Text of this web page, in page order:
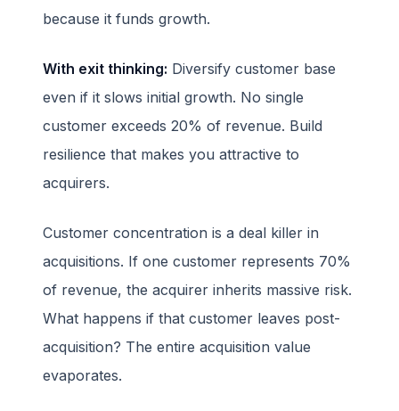
because it funds growth.
With exit thinking: Diversify customer base
even if it slows initial growth. No single
customer exceeds 20% of revenue. Build
resilience that makes you attractive to
acquirers.
Customer concentration is a deal killer in
acquisitions. If one customer represents 70%
of revenue, the acquirer inherits massive risk.
What happens if that customer leaves post-
acquisition? The entire acquisition value
evaporates.